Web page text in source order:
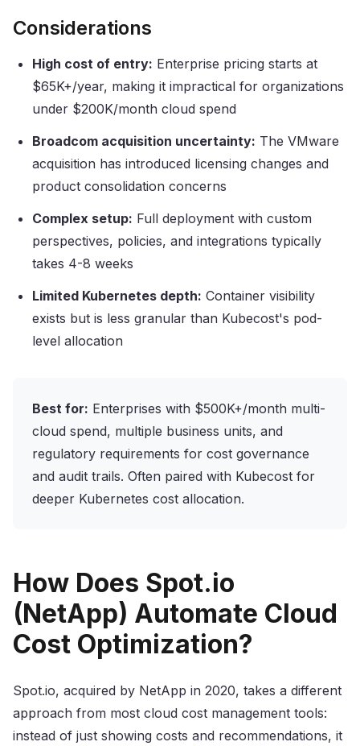
Considerations
High cost of entry: Enterprise pricing starts at
$65K+/year, making it impractical for organizations
under $200K/month cloud spend
Broadcom acquisition uncertainty: The VMware
acquisition has introduced licensing changes and
product consolidation concerns
Complex setup: Full deployment with custom
perspectives, policies, and integrations typically
takes 4-8 weeks
Limited Kubernetes depth: Container visibility
exists but is less granular than Kubecost's pod-
level allocation
Best for: Enterprises with $500K+/month multi-
cloud spend, multiple business units, and
regulatory requirements for cost governance
and audit trails. Often paired with Kubecost for
deeper Kubernetes cost allocation.
How Does Spot.io
(NetApp) Automate Cloud
Cost Optimization?
Spot.io, acquired by NetApp in 2020, takes a different
approach from most cloud cost management tools:
instead of just showing costs and recommendations, it